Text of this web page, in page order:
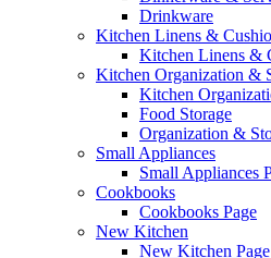
Drinkware
Kitchen Linens &
Kitchen Linens &
Kitchen Organization &
Kitchen
Food Storage
Organization &
Small Appliances
Small Appliances
Cookbooks
Cookbooks Page
New Kitchen
New Kitchen Page